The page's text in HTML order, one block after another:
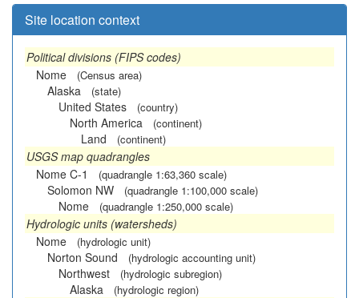
Site location context
Political divisions (FIPS codes)
Nome
(Census area)
Alaska (state)
United States (country)
North America (continent)
Land (continent)
USGS map quadrangles
Nome C-1
(quadrangle 1:63,360 scale)
Solomon NW (quadrangle 1:100,000 scale)
Nome (quadrangle 1:250,000 scale)
Hydrologic units (watersheds)
Nome
(hydrologic unit)
Norton Sound (hydrologic accounting unit)
Northwest (hydrologic subregion)
Alaska (hydrologic region)